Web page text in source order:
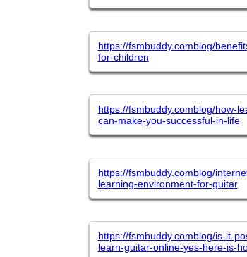
https://fsmbuddy.comblog/
for-children
https://fsmbuddy.comblog/how-
can-make-you-successful-in-life
https://fsmbuddy.comblog/
learning-environment-for-guitar
https://fsmbuddy.comblog/is-it-
learn-guitar-online-yes-here-is-